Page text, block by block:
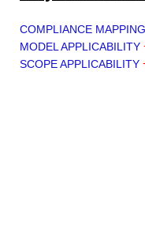
COMPLIANCE MAPPING
MODEL APPLICABILITY
SCOPE APPLICABILITY